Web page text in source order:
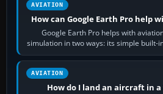
AVIATION
How can Google Earth Pro help
Google Earth Pro helps with
simulation in two ways: its simple built-
casual 3D…
AVIATION
How do I land an aircraft in